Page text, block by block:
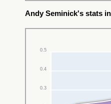
Andy Seminick's stats in
0.3
0.4
0.5